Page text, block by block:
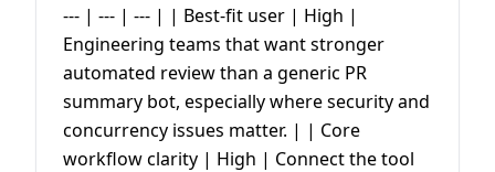
--- | --- | --- | | Best-fit user | High |
Engineering teams that want stronger
automated review than a generic PR
summary bot, especially where security and
concurrency issues matter. | | Core
workflow clarity | High | Connect the tool